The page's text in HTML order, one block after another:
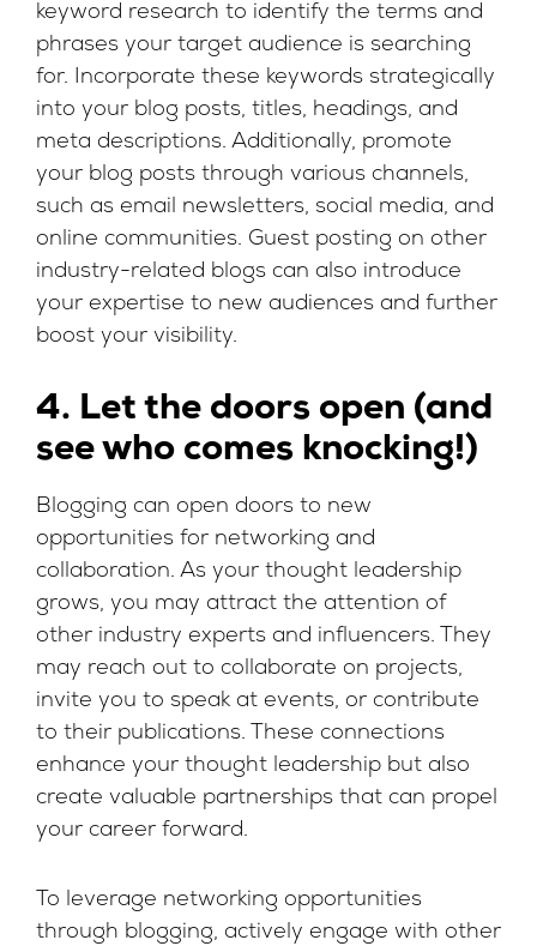
keyword research to identify the terms and
phrases your target audience is searching
for. Incorporate these keywords strategically
into your blog posts, titles, headings, and
meta descriptions. Additionally, promote
your blog posts through various channels,
such as email newsletters, social media, and
online communities. Guest posting on other
industry-related blogs can also introduce
your expertise to new audiences and further
boost your visibility.
4. Let the doors open (and
see who comes knocking!)
Blogging can open doors to new
opportunities for networking and
collaboration. As your thought leadership
grows, you may attract the attention of
other industry experts and influencers. They
may reach out to collaborate on projects,
invite you to speak at events, or contribute
to their publications. These connections
enhance your thought leadership but also
create valuable partnerships that can propel
your career forward.
To leverage networking opportunities
through blogging, actively engage with other